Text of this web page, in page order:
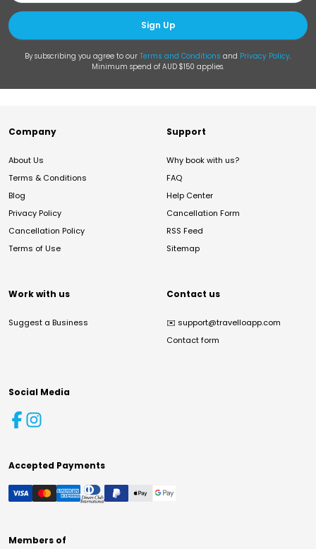
Sign Up
By subscribing you agree to our Terms and Conditions and Privacy Policy.
Minimum spend of AUD $150 applies.
Company
About Us
Terms & Conditions
Blog
Privacy Policy
Cancellation Policy
Terms of Use
Support
Why book with us?
FAQ
Help Center
Cancellation Form
RSS Feed
Sitemap
Work with us
Suggest a Business
Contact us
✉️ support@travelloapp.com
Contact form
Social Media
Accepted Payments
Members of